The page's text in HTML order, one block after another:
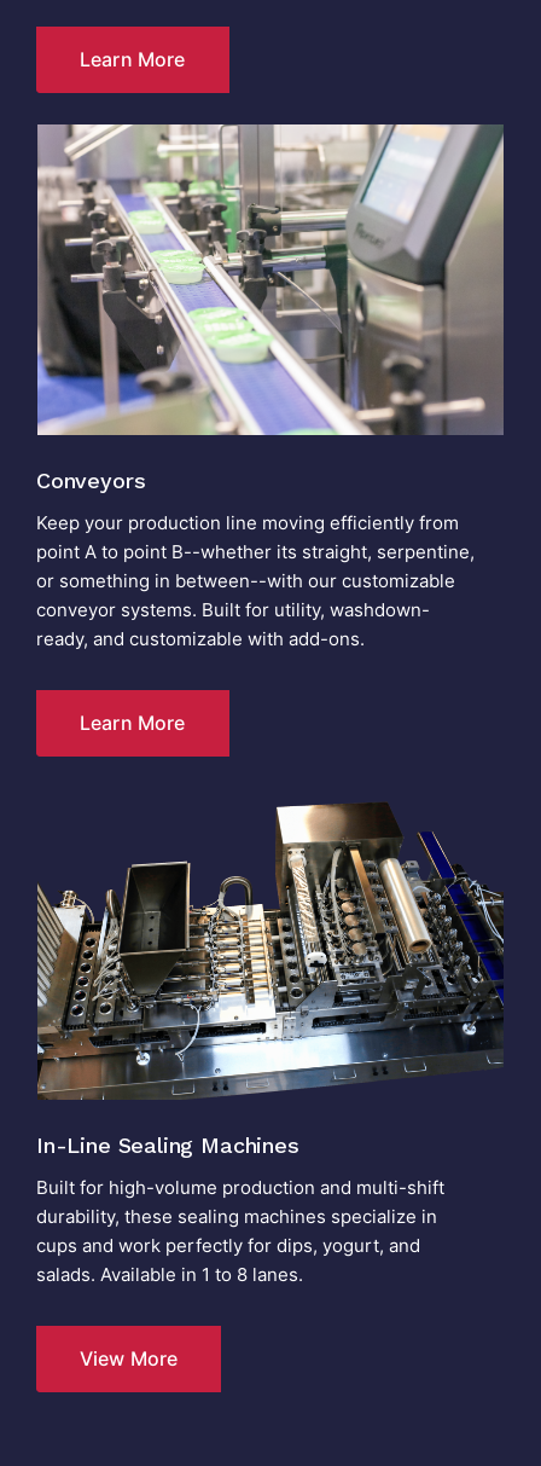
Learn More
Conveyors
Keep your production line moving efficiently from
point A to point B--whether its straight, serpentine,
or something in between--with our customizable
conveyor systems. Built for utility, washdown-
ready, and customizable with add-ons.
Learn More
In-Line Sealing Machines
Built for high-volume production and multi-shift
durability, these sealing machines specialize in
cups and work perfectly for dips, yogurt, and
salads. Available in 1 to 8 lanes.
View More